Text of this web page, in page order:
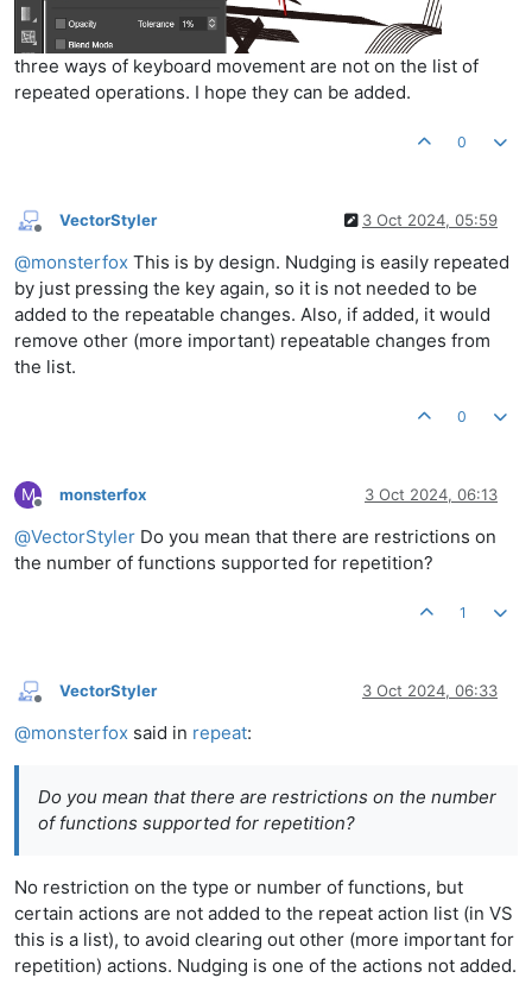
three ways of keyboard movement are not on the list of
repeated operations. I hope they can be added.
0
Offline
VectorStyler 3 Oct 2024, 05:59
@monsterfox This is by design. Nudging is easily repeated
by just pressing the key again, so it is not needed to be
added to the repeatable changes. Also, if added, it would
remove other (more important) repeatable changes from
the list.
0
M
Offline
monsterfox 3 Oct 2024, 06:13
@VectorStyler Do you mean that there are restrictions on
the number of functions supported for repetition?
1
Offline
VectorStyler 3 Oct 2024, 06:33
@monsterfox said in repeat:
Do you mean that there are restrictions on the number
of functions supported for repetition?
No restriction on the type or number of functions, but
certain actions are not added to the repeat action list (in VS
this is a list), to avoid clearing out other (more important for
repetition) actions. Nudging is one of the actions not added.